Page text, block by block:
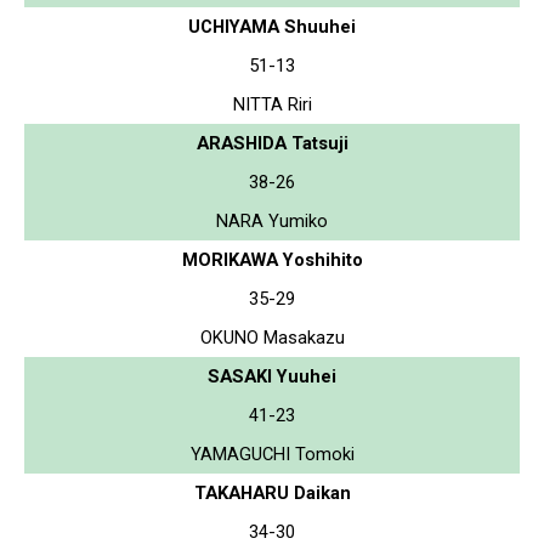
UCHIYAMA Shuuhei
51-13
NITTA Riri
ARASHIDA Tatsuji
38-26
NARA Yumiko
MORIKAWA Yoshihito
35-29
OKUNO Masakazu
SASAKI Yuuhei
41-23
YAMAGUCHI Tomoki
TAKAHARU Daikan
34-30